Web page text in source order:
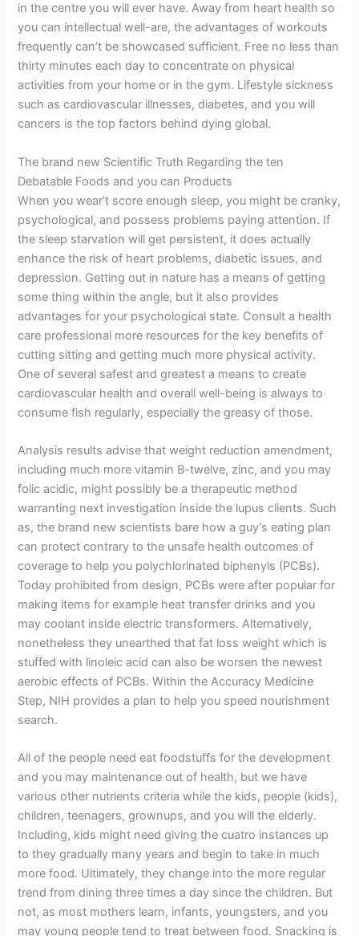
in the centre you will ever have. Away from heart health so
you can intellectual well-are, the advantages of workouts
frequently can’t be showcased sufficient. Free no less than
thirty minutes each day to concentrate on physical
activities from your home or in the gym. Lifestyle sickness
such as cardiovascular illnesses, diabetes, and you will
cancers is the top factors behind dying global.
The brand new Scientific Truth Regarding the ten
Debatable Foods and you can Products
When you wear’t score enough sleep, you might be cranky,
psychological, and possess problems paying attention. If
the sleep starvation will get persistent, it does actually
enhance the risk of heart problems, diabetic issues, and
depression. Getting out in nature has a means of getting
some thing within the angle, but it also provides
advantages for your psychological state. Consult a health
care professional more resources for the key benefits of
cutting sitting and getting much more physical activity.
One of several safest and greatest a means to create
cardiovascular health and overall well-being is always to
consume fish regularly, especially the greasy of those.
Analysis results advise that weight reduction amendment,
including much more vitamin B-twelve, zinc, and you may
folic acidic, might possibly be a therapeutic method
warranting next investigation inside the lupus clients. Such
as, the brand new scientists bare how a guy’s eating plan
can protect contrary to the unsafe health outcomes of
coverage to help you polychlorinated biphenyls (PCBs).
Today prohibited from design, PCBs were after popular for
making items for example heat transfer drinks and you
may coolant inside electric transformers. Alternatively,
nonetheless they unearthed that fat loss weight which is
stuffed with linoleic acid can also be worsen the newest
aerobic effects of PCBs. Within the Accuracy Medicine
Step, NIH provides a plan to help you speed nourishment
search.
All of the people need eat foodstuffs for the development
and you may maintenance out of health, but we have
various other nutrients criteria while the kids, people (kids),
children, teenagers, grownups, and you will the elderly.
Including, kids might need giving the cuatro instances up
to they gradually many years and begin to take in much
more food. Ultimately, they change into the more regular
trend from dining three times a day since the children. But
not, as most mothers learn, infants, youngsters, and you
may young people tend to treat between food. Snacking is